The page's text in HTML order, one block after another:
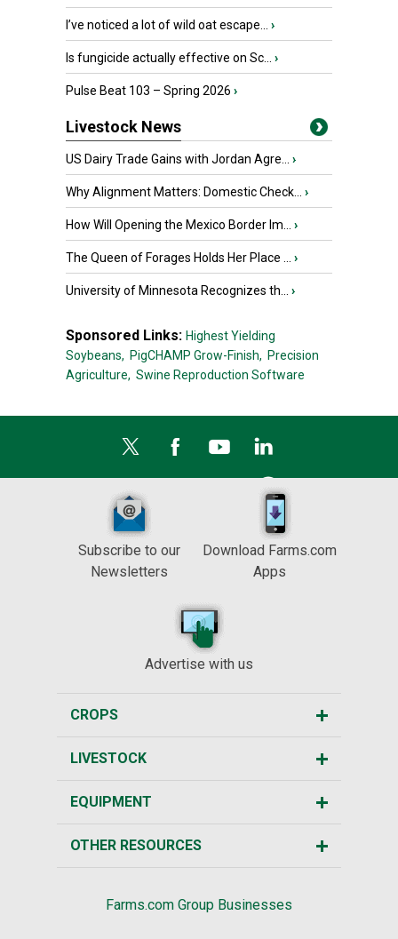
I’ve noticed a lot of wild oat escape... ›
Is fungicide actually effective on Sc... ›
Pulse Beat 103 – Spring 2026 ›
Livestock News
US Dairy Trade Gains with Jordan Agre... ›
Why Alignment Matters: Domestic Check... ›
How Will Opening the Mexico Border Im... ›
The Queen of Forages Holds Her Place ... ›
University of Minnesota Recognizes th... ›
Sponsored Links: Highest Yielding
Soybeans, PigCHAMP Grow-Finish, Precision
Agriculture, Swine Reproduction Software
Subscribe to our
Newsletters
Download Farms.com
Apps
Advertise with us
CROPS
LIVESTOCK
EQUIPMENT
OTHER RESOURCES
Farms.com Group Businesses